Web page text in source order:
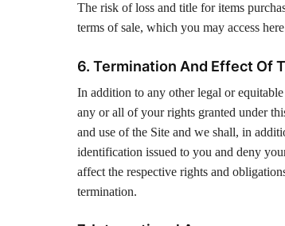
The risk of loss and title for items
terms of sale, which you may access
6. Termination And Effect Of
In addition to any other legal or
any or all of your rights granted under
and use of the Site and we shall, in
identification issued to you and deny
affect the respective rights and
termination.